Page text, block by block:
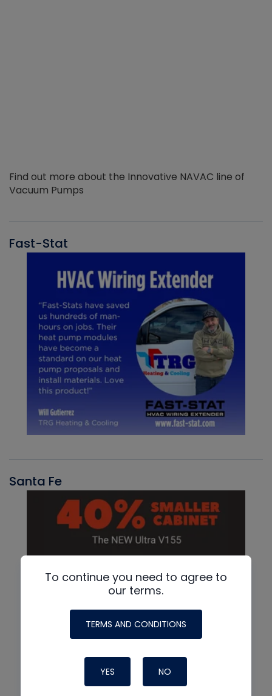
Find out more about the Innovative NAVAC line of
Vacuum Pumps
Fast-Stat
Santa Fe
To continue you need to agree to
our terms.
TERMS AND CONDITIONS
YES NO